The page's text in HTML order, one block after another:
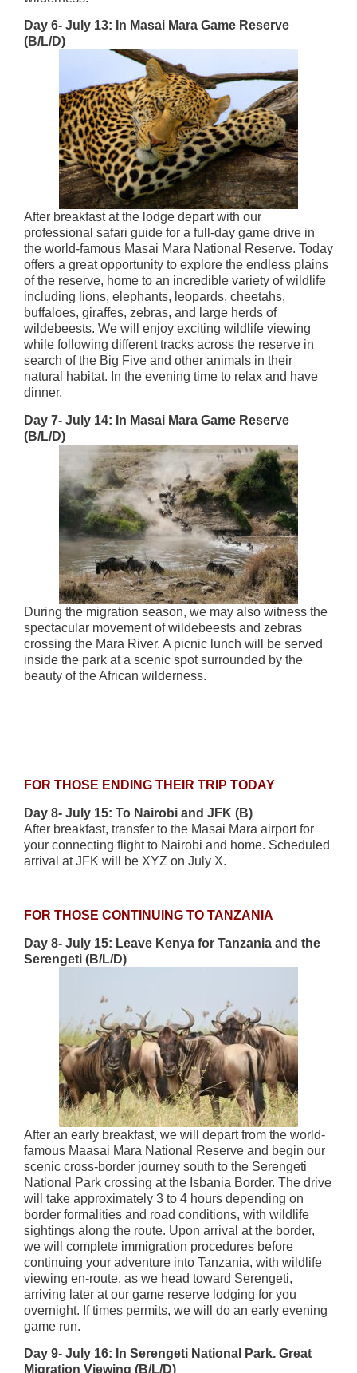
Day 6- July 13: In Masai Mara Game Reserve
(B/L/D)
After breakfast at the lodge depart with our
professional safari guide for a full-day game drive in
the world-famous Masai Mara National Reserve. Today
offers a great opportunity to explore the endless plains
of the reserve, home to an incredible variety of wildlife
including lions, elephants, leopards, cheetahs,
buffaloes, giraffes, zebras, and large herds of
wildebeests. We will enjoy exciting wildlife viewing
while following different tracks across the reserve in
search of the Big Five and other animals in their
natural habitat. In the evening time to relax and have
dinner.
Day 7- July 14: In Masai Mara Game Reserve
(B/L/D)
During the migration season, we may also witness the
spectacular movement of wildebeests and zebras
crossing the Mara River. A picnic lunch will be served
inside the park at a scenic spot surrounded by the
beauty of the African wilderness.
FOR THOSE ENDING THEIR TRIP TODAY
Day 8- July 15: To Nairobi and JFK (B)
After breakfast, transfer to the Masai Mara airport for
your connecting flight to Nairobi and home. Scheduled
arrival at JFK will be XYZ on July X.
FOR THOSE CONTINUING TO TANZANIA
Day 8- July 15: Leave Kenya for Tanzania and the
Serengeti (B/L/D)
After an early breakfast, we will depart from the world-
famous Maasai Mara National Reserve and begin our
scenic cross-border journey south to the Serengeti
National Park crossing at the Isbania Border. The drive
will take approximately 3 to 4 hours depending on
border formalities and road conditions, with wildlife
sightings along the route. Upon arrival at the border,
we will complete immigration procedures before
continuing your adventure into Tanzania, with wildlife
viewing en-route, as we head toward Serengeti,
arriving later at our game reserve lodging for you
overnight. If times permits, we will do an early evening
game run.
Day 9- July 16: In Serengeti National Park. Great
Migration Viewing (B/L/D)